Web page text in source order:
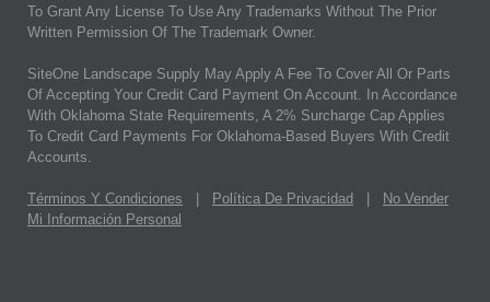
To Grant Any License To Use Any Trademarks Without The Prior
Written Permission Of The Trademark Owner.
SiteOne Landscape Supply May Apply A Fee To Cover All Or Parts
Of Accepting Your Credit Card Payment On Account. In Accordance
With Oklahoma State Requirements, A 2% Surcharge Cap Applies
To Credit Card Payments For Oklahoma-Based Buyers With Credit
Accounts.
Términos Y Condiciones Política De Privacidad
No Vender
Mi Información Personal